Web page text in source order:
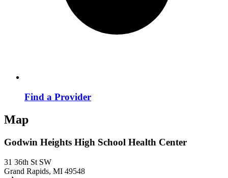
Find a Provider
Map
Godwin Heights High School Health Center
31 36th St SW
Grand Rapids, MI 49548